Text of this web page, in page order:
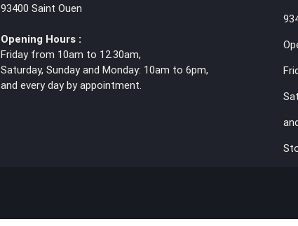
93400 Saint Ouen
Opening Hours :
Friday from 10am to 12.30am,
Saturday, Sunday and Monday: 10am to 6pm,
and every day by appointment.